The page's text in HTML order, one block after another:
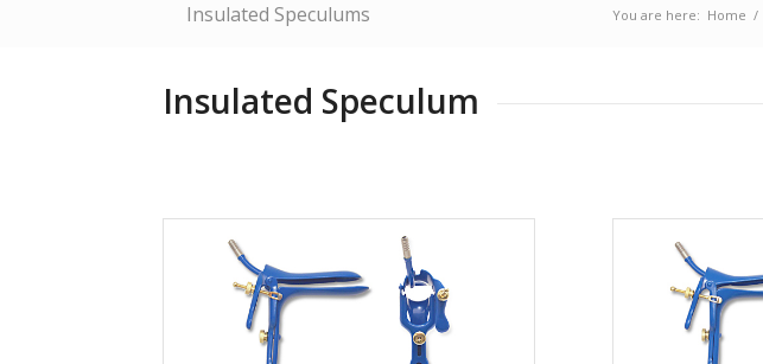
Insulated Speculums You are here: Home /
Insulated Speculum